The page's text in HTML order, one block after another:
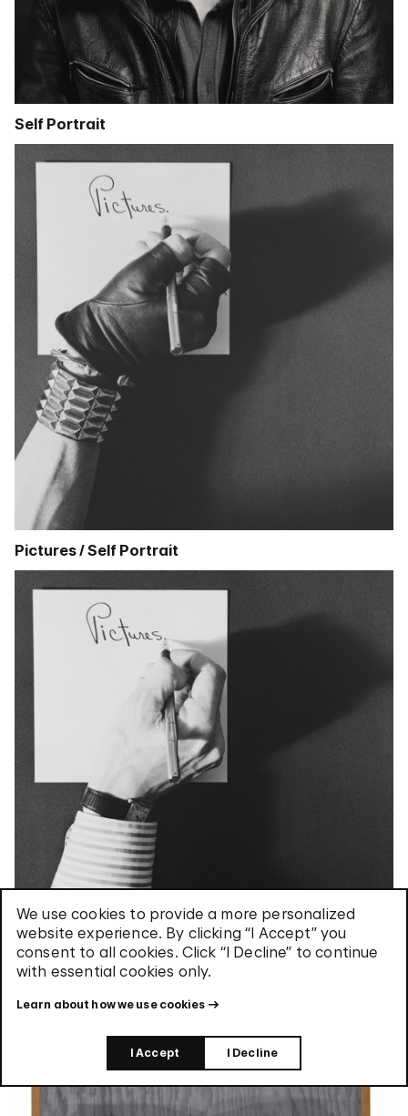
We use cookies to provide a more personalized
website experience. By clicking “I Accept” you
consent to all cookies. Click “I Decline” to continue
with essential cookies only.
Learn about how we use cookies
I Accept I Decline
Self Portrait
Pictures / Self Portrait
Pictures / Self Portrait